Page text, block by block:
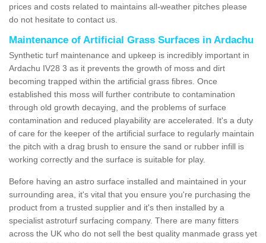
prices and costs related to maintains all-weather pitches please
do not hesitate to contact us.
Maintenance of Artificial Grass Surfaces in Ardachu
Synthetic turf maintenance and upkeep is incredibly important in
Ardachu IV28 3 as it prevents the growth of moss and dirt
becoming trapped within the artificial grass fibres. Once
established this moss will further contribute to contamination
through old growth decaying, and the problems of surface
contamination and reduced playability are accelerated. It's a duty
of care for the keeper of the artificial surface to regularly maintain
the pitch with a drag brush to ensure the sand or rubber infill is
working correctly and the surface is suitable for play.
Before having an astro surface installed and maintained in your
surrounding area, it's vital that you ensure you're purchasing the
product from a trusted supplier and it's then installed by a
specialist astroturf surfacing company. There are many fitters
across the UK who do not sell the best quality manmade grass yet